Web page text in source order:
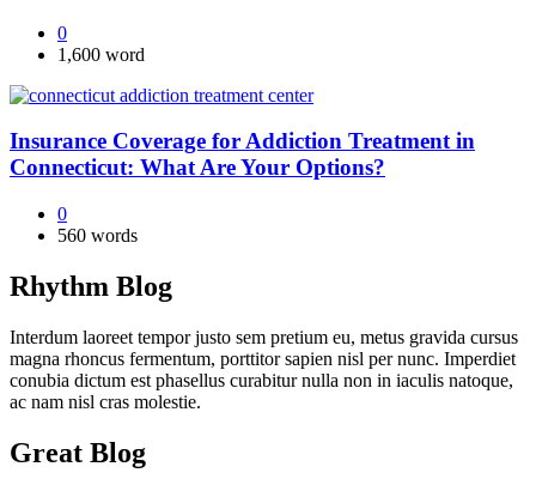
0
1,600 word
Insurance Coverage for Addiction Treatment in
Connecticut: What Are Your Options?
0
560 words
Rhythm Blog
Interdum laoreet tempor justo sem pretium eu, metus gravida cursus
magna rhoncus fermentum, porttitor sapien nisl per nunc. Imperdiet
conubia dictum est phasellus curabitur nulla non in iaculis natoque,
ac nam nisl cras molestie.
Great Blog